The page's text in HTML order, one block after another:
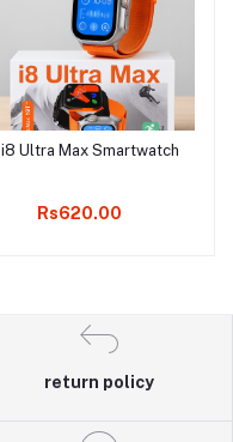
Add to cart
i8 Ultra Max Smartwatch
Rs620.00
return policy